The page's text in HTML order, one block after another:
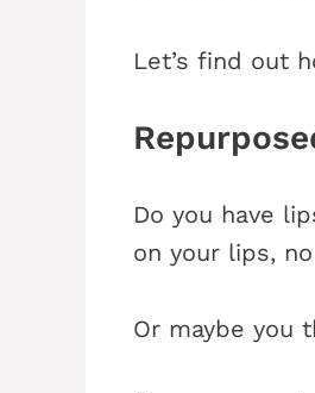
Let’s find out
Do you have
on your lips,
Or maybe you